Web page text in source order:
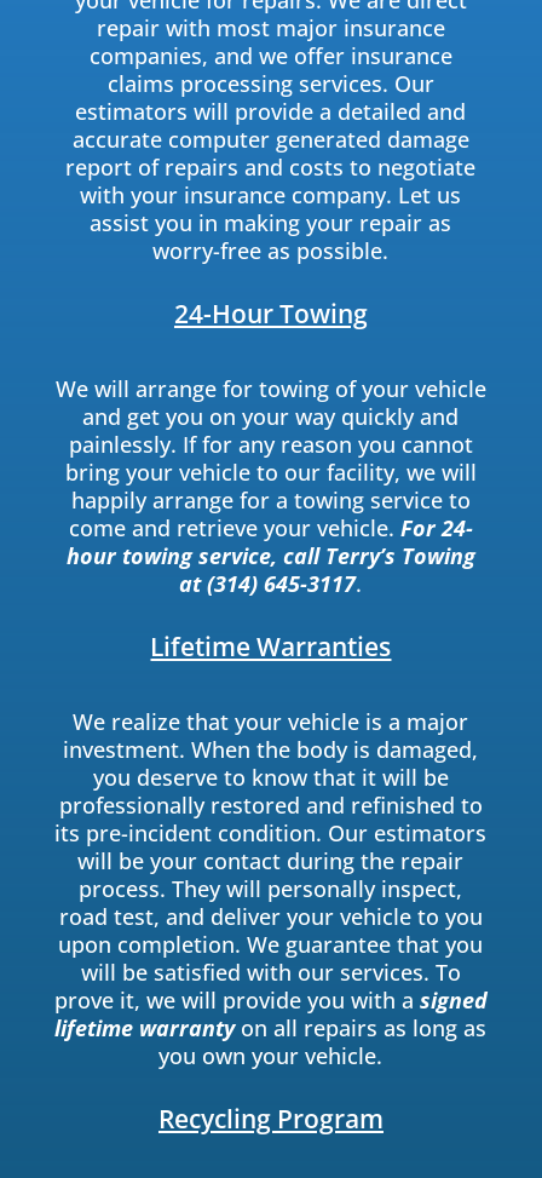
repair with most major insurance
companies, and we offer insurance
claims processing services. Our
estimators will provide a detailed and
accurate computer generated damage
report of repairs and costs to negotiate
with your insurance company. Let us
assist you in making your repair as
worry-free as possible.
24-Hour Towing
We will arrange for towing of your vehicle
and get you on your way quickly and
painlessly. If for any reason you cannot
bring your vehicle to our facility, we will
happily arrange for a towing service to
come and retrieve your vehicle. For 24-
hour towing service, call Terry’s Towing
at (314) 645-3117.
Lifetime Warranties
We realize that your vehicle is a major
investment. When the body is damaged,
you deserve to know that it will be
professionally restored and refinished to
its pre-incident condition. Our estimators
will be your contact during the repair
process. They will personally inspect,
road test, and deliver your vehicle to you
upon completion. We guarantee that you
will be satisfied with our services. To
prove it, we will provide you with a signed
lifetime warrantyon all repairs as long as
you own your vehicle.
Recycling Program